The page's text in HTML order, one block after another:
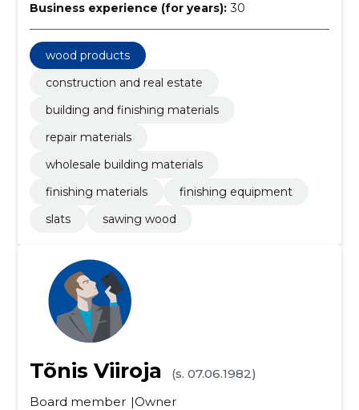
Business experience (for years): 30
wood products
construction and real estate
building and finishing materials
repair materials
wholesale building materials
finishing materials
finishing equipment
slats
sawing wood
Tõnis Viiroja
(s. 07.06.1982)
Board member Owner